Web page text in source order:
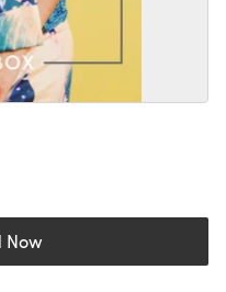
Nowin a new tab)